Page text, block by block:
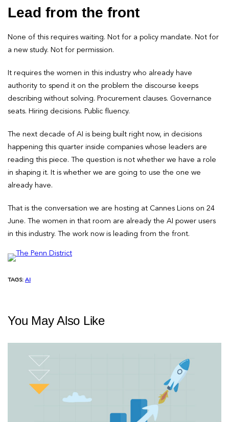
Lead from the front
None of this requires waiting. Not for a policy mandate. Not for
a new study. Not for permission.
It requires the women in this industry who already have
authority to spend it on the problem the discourse keeps
describing without solving. Procurement clauses. Governance
seats. Hiring decisions. Public fluency.
The next decade of AI is being built right now, in decisions
happening this quarter inside companies whose leaders are
reading this piece. The question is not whether we have a role
in shaping it. It is whether we are going to use the one we
already have.
That is the conversation we are hosting at Cannes Lions on 24
June. The women in that room are already the AI power users
in this industry. The work now is leading from the front.
TAGS: AI
You May Also Like